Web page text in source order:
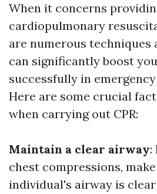
When it concerns
cardiopulmonary
are numerous
can significantly boost
successfully in
Here are some crucial
when carrying out CPR:
Maintain a clear airway:
chest compressions,
individual's airway is